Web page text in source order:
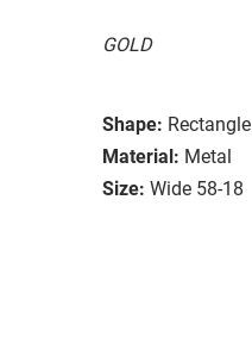
GOLD
Shape: Rectangle
Material: Metal
Size: Wide 58-18